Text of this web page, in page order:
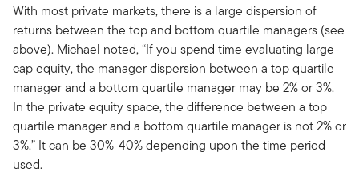
With most private markets, there is a large dispersion of
returns between the top and bottom quartile managers (see
above). Michael noted, “If you spend time evaluating large-
cap equity, the manager dispersion between a top quartile
manager and a bottom quartile manager may be 2% or 3%.
In the private equity space, the difference between a top
quartile manager and a bottom quartile manager is not 2% or
3%.” It can be 30%-40% depending upon the time period
used.